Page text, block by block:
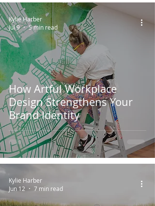
How Artful Workplace
Design Strengthens Your
Brand Identity
Kylie Harber
Jul 9
5 min read
Kylie Harber
Jun 12
7 min read